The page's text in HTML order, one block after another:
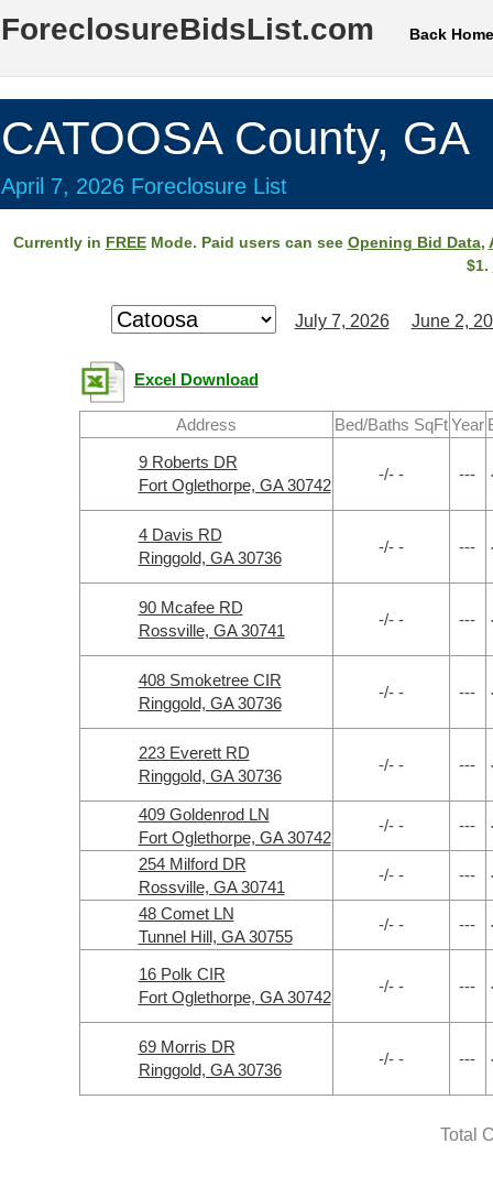
ForeclosureBidsList.com Back Home
CATOOSA County, GA
April 7, 2026 Foreclosure List
Currently in FREEMode. Paid users can see Opening Bid Data,
$1.
July 7, 2026 June 2,
Excel Download
Address Bed/Baths SqFt Year
9 Roberts DR
Fort Oglethorpe, GA 30742
-/- - ---
4 Davis RD
Ringgold, GA 30736
-/- - ---
90 Mcafee RD
Rossville, GA 30741
-/- - ---
408 Smoketree CIR
Ringgold, GA 30736
-/- - ---
223 Everett RD
Ringgold, GA 30736
-/- - ---
409 Goldenrod LN
Fort Oglethorpe, GA 30742
-/- - ---
254 Milford DR
Rossville, GA 30741
-/- - ---
48 Comet LN
Tunnel Hill, GA 30755
-/- - ---
16 Polk CIR
Fort Oglethorpe, GA 30742
-/- - ---
69 Morris DR
Ringgold, GA 30736
-/- - ---
Total